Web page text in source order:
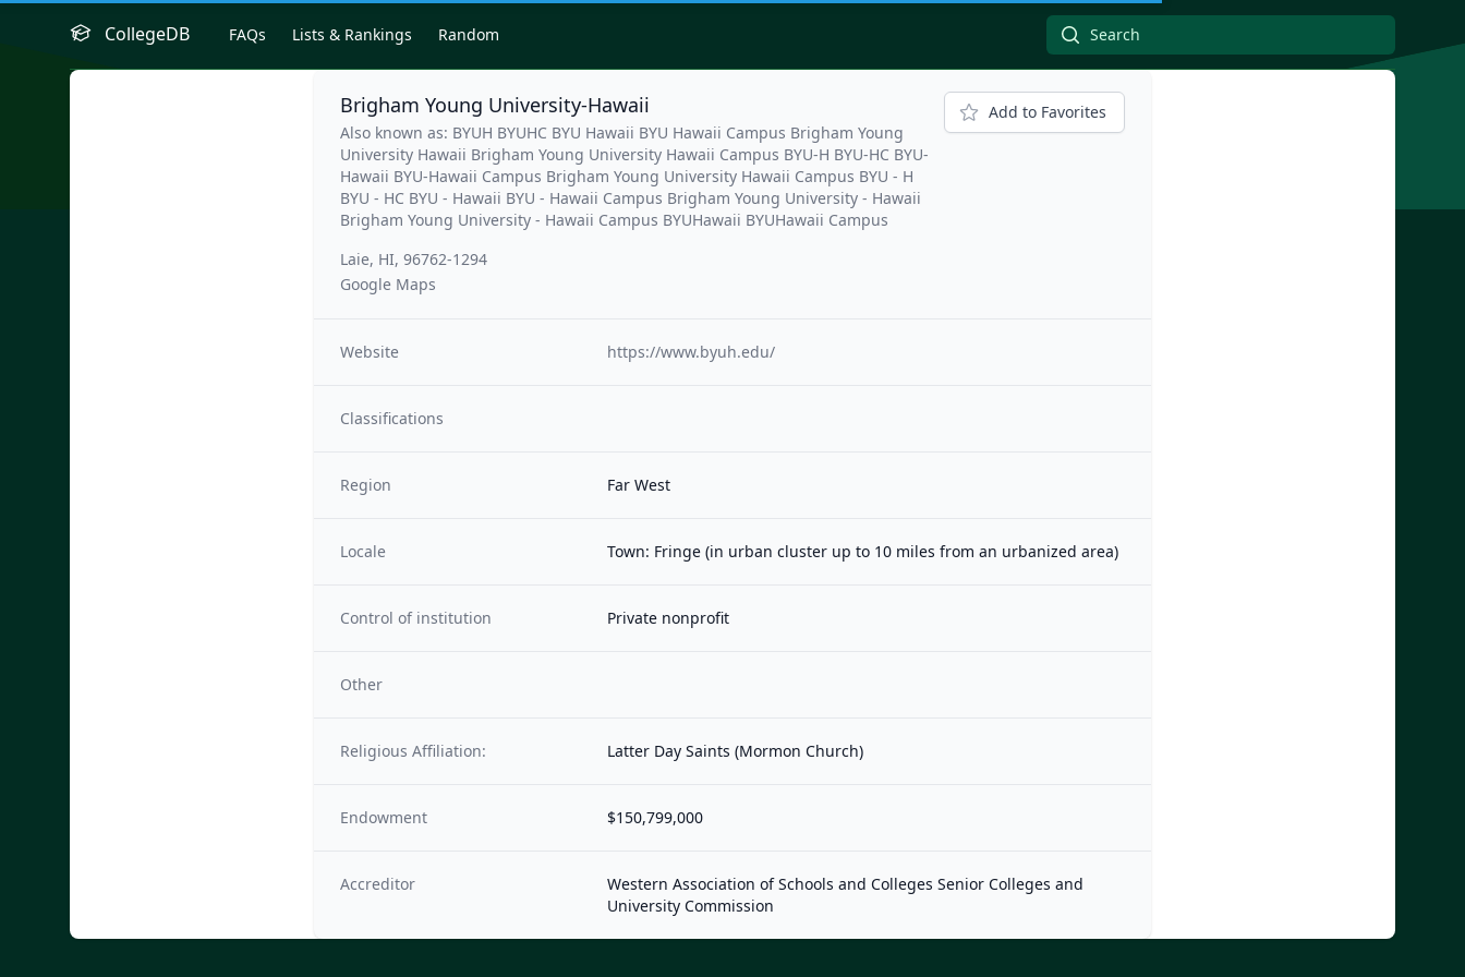
CollegeDB FAQs Lists & Rankings Random
Brigham Young University-Hawaii
Also known as: BYUH BYUHC BYU Hawaii BYU Hawaii Campus Brigham Young
University Hawaii Brigham Young University Hawaii Campus BYU-H BYU-HC BYU-
Hawaii BYU-Hawaii Campus Brigham Young University Hawaii Campus BYU - H
BYU - HC BYU - Hawaii BYU - Hawaii Campus Brigham Young University - Hawaii
Brigham Young University - Hawaii Campus BYUHawaii BYUHawaii Campus
Laie, HI, 96762-1294
Google Maps
Add to Favorites
Website https://www.byuh.edu/
Classifications
Region Far West
Locale Town: Fringe (in urban cluster up to 10 miles from an urbanized area)
Control of institution Private nonprofit
Other
Religious Affiliation: Latter Day Saints (Mormon Church)
Endowment $150,799,000
Accreditor
Western Association of Schools and Colleges Senior Colleges and
University Commission